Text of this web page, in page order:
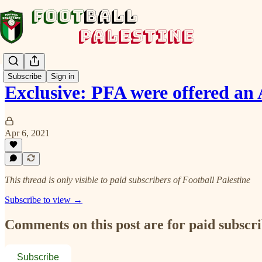
Subscribe Sign in
Exclusive: PFA were offered
Apr 6, 2021
This thread is only visible to paid subscribers of Football Palestine
Subscribe to view →
Comments on this post are for paid
Subscribe